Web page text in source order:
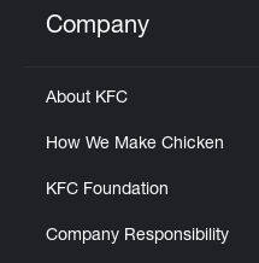
Click to expand or
Company
About KFC
How We Make Chicken
KFC Foundation
Company Responsibility